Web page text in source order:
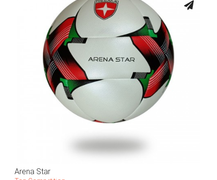
Arena Star